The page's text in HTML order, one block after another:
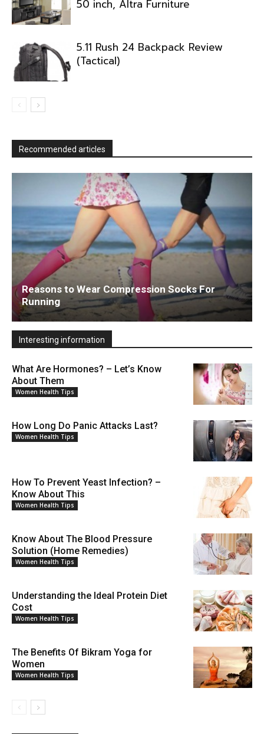
50 inch, Altra Furniture
5.11 Rush 24 Backpack Review
(Tactical)
Recommended articles
Reasons to Wear Compression Socks For
Running
Interesting information
What Are Hormones? – Let’s Know
About Them
Women Health Tips
How Long Do Panic Attacks Last?
Women Health Tips
How To Prevent Yeast Infection? –
Know About This
Women Health Tips
Know About The Blood Pressure
Solution (Home Remedies)
Women Health Tips
Understanding the Ideal Protein Diet
Cost
Women Health Tips
The Benefits Of Bikram Yoga for
Women
Women Health Tips